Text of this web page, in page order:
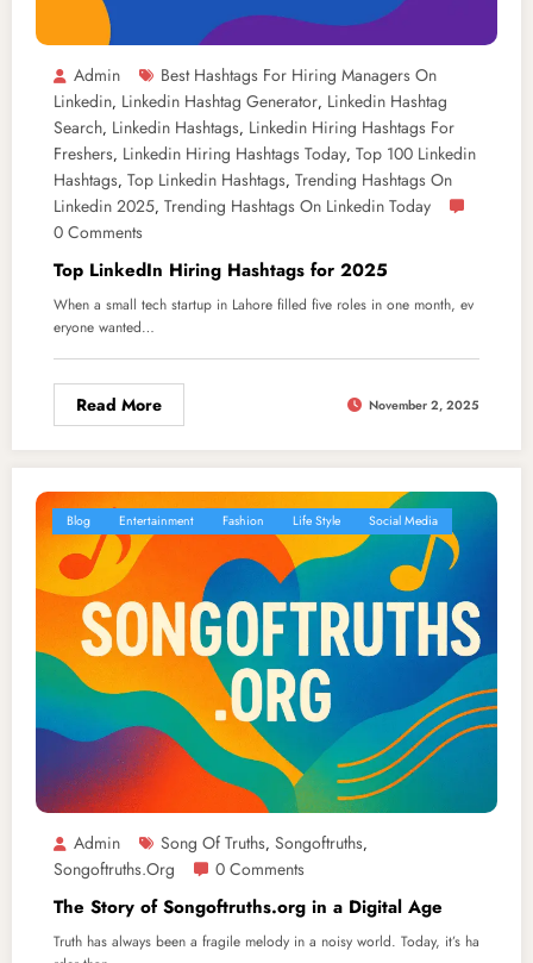
Admin
Best Hashtags For Hiring Managers On
Linkedin, Linkedin Hashtag Generator, Linkedin Hashtag
Search, Linkedin Hashtags, Linkedin Hiring Hashtags For
Freshers, Linkedin Hiring Hashtags Today, Top 100 Linkedin
Hashtags, Top Linkedin Hashtags, Trending Hashtags On
Linkedin 2025, Trending Hashtags On Linkedin Today
0 Comments
Top LinkedIn Hiring Hashtags for 2025
When a small tech startup in Lahore filled five roles in one month, ev
eryone wanted…
Read More November 2, 2025
Blog Entertainment Fashion Life Style Social Media
Admin Song Of Truths, Songoftruths,
Songoftruths.org 0 Comments
The Story of Songoftruths.org in a Digital Age
Truth has always been a fragile melody in a noisy world. Today, it’s ha